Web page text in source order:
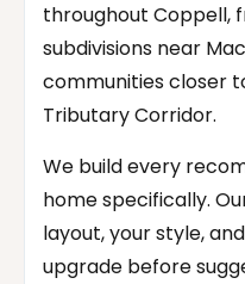
throughout Coppell,
subdivisions near
communities closer
Tributary Corridor.
We build every
home specifically.
layout, your style,
upgrade before